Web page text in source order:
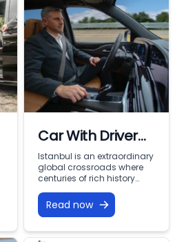
Car With Driver
Rental Istanbul:
Premium VIP
Mobility with
Vohey Turizm
Istanbul is an extraordinary
global crossroads where
centuries of rich history
energy across two
continents. From the iconic
and the bustling corridors
Read now